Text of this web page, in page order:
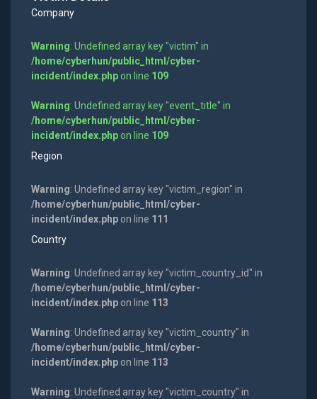
Company
Warning: Undefined array key "victim" in
/home/cyberhun/public_html/cyber-
incident/index.phpon line 109
Warning: Undefined array key "event_title" in
/home/cyberhun/public_html/cyber-
incident/index.phpon line 109
Region
Warning: Undefined array key "victim_region" in
/home/cyberhun/public_html/cyber-
incident/index.phpon line 111
Country
Warning: Undefined array key "victim_country_id" in
/home/cyberhun/public_html/cyber-
incident/index.phpon line 113
Warning: Undefined array key "victim_country" in
/home/cyberhun/public_html/cyber-
incident/index.phpon line 113
Warning: Undefined array key "victim_country" in